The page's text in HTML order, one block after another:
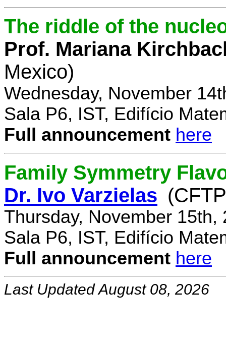
The riddle of the
Prof. Mariana
Mexico)
Wednesday, November
Sala P6, IST, Edifício
Full announcement here
Family Symmetry
Dr. Ivo Varzielas
Thursday, November 15th,
Sala P6, IST, Edifício
Full announcement here
Last Updated August 08, 2026